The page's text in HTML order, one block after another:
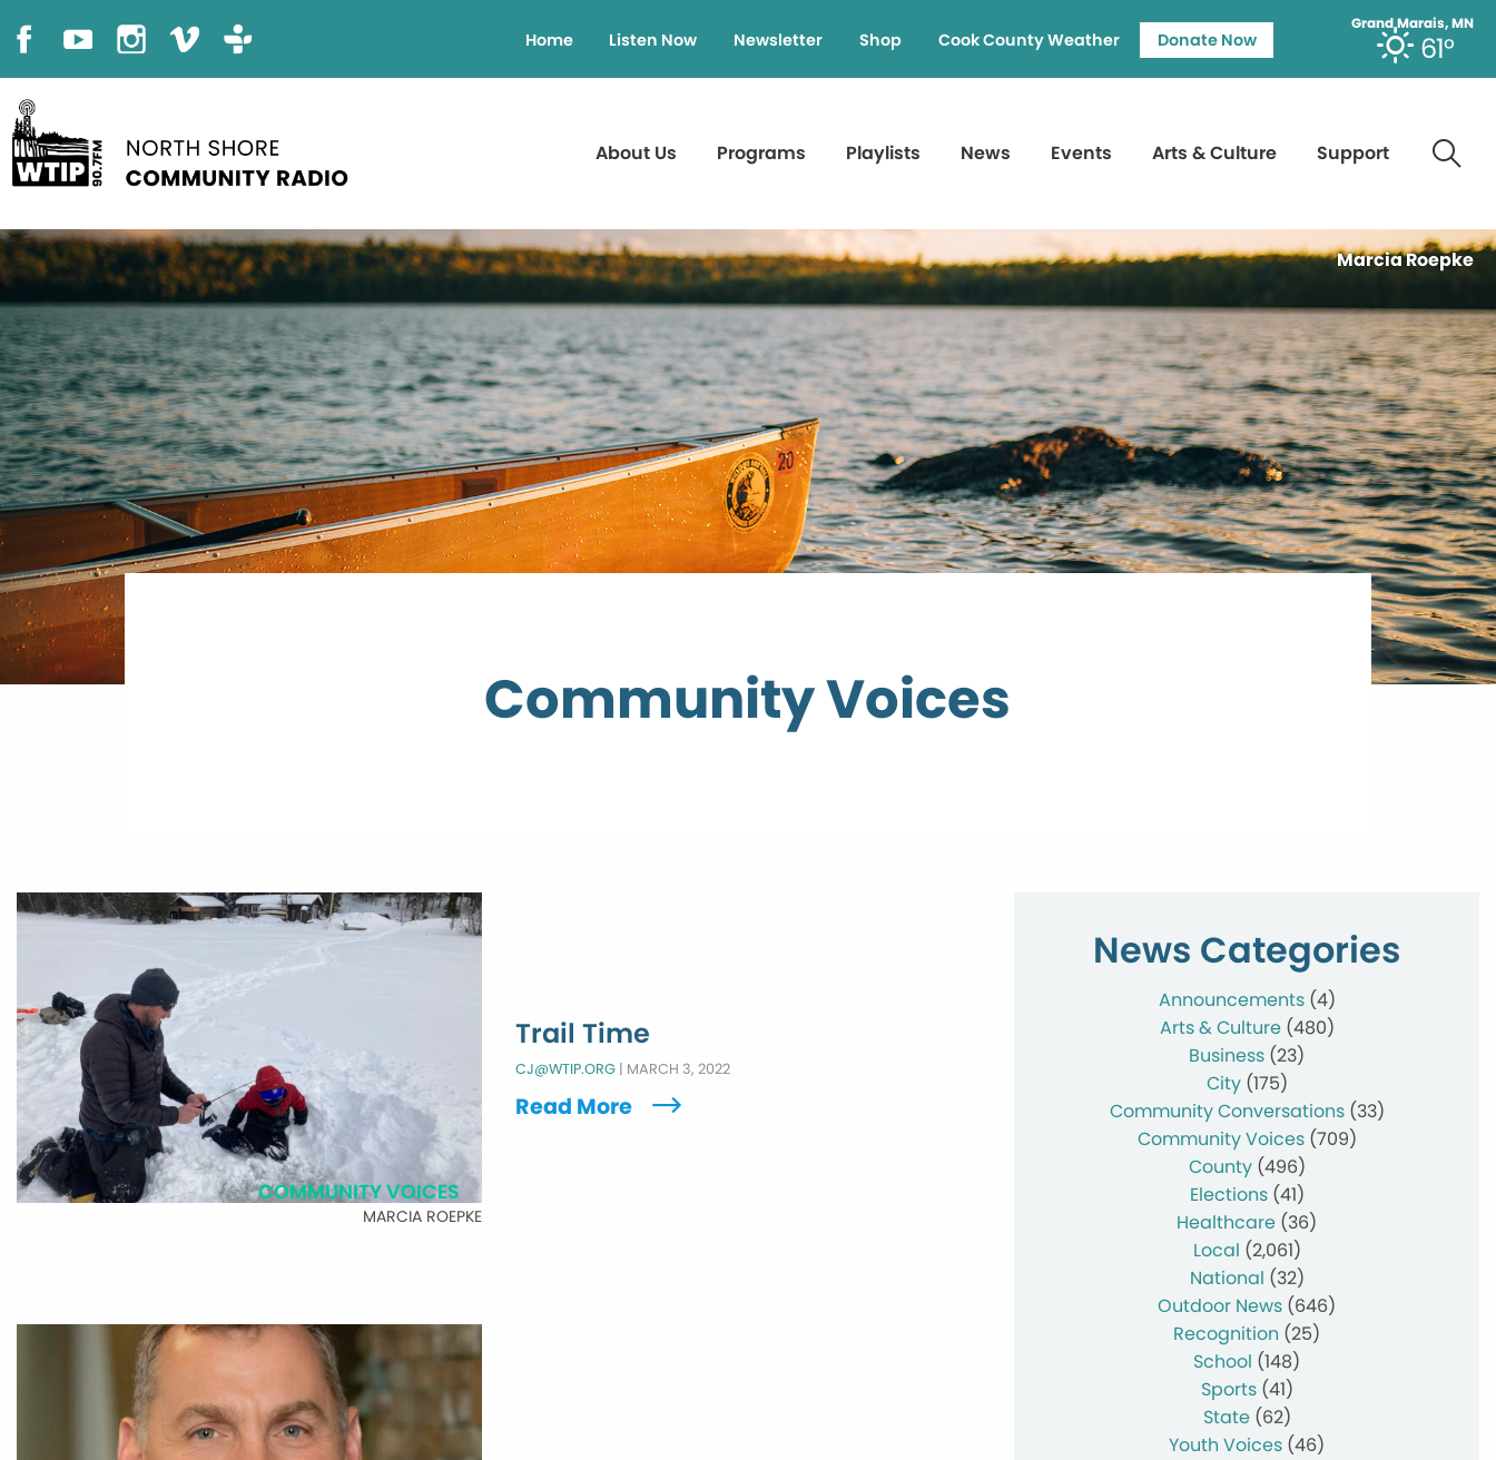
Grand Marais, MN
61°
Home Listen Now Newsletter Shop Cook County Weather Donate Now
About Us Programs Playlists News Events Arts & Culture Support
Marcia Roepke
Community Voices
MARCIA ROEPKE
COMMUNITY VOICES
Trail Time
CJ@WTIP.ORG | MARCH 3, 2022
Read More
News Categories
Announcements(4)
Arts & Culture(480)
Business (23)
City(175)
Community Conversations(33)
Community Voices(709)
County(496)
Elections(41)
Healthcare (36)
Local (2,061)
National (32)
Outdoor News (646)
Recognition (25)
School (148)
Sports(41)
State(62)
Youth Voices (46)